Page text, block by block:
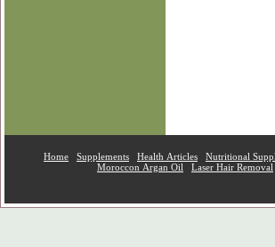
Home Supplements Health Articles Nutritional
Moroccon Argan Oil
Laser Hair Removal